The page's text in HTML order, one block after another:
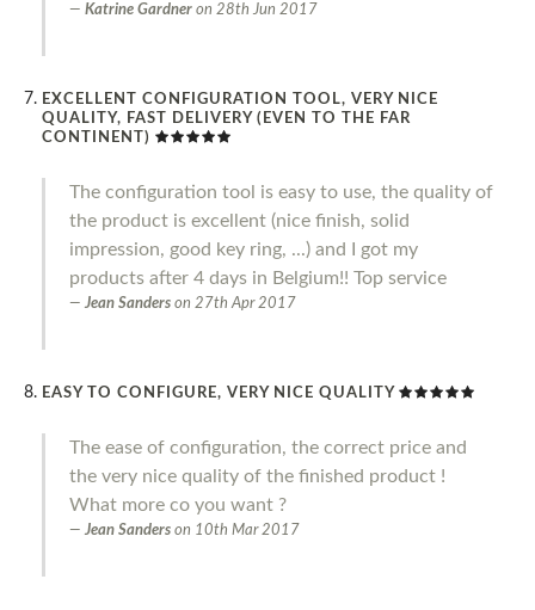
Katrine Gardner on 28th Jun 2017
EXCELLENT CONFIGURATION TOOL, VERY NICE
QUALITY, FAST DELIVERY (EVEN TO THE FAR
CONTINENT)
The configuration tool is easy to use, the quality of
the product is excellent (nice finish, solid
impression, good key ring, ...) and I got my
products after 4 days in Belgium!! Top service
Jean Sanders on 27th Apr 2017
EASY TO CONFIGURE, VERY NICE QUALITY
The ease of configuration, the correct price and
the very nice quality of the finished product !
What more co you want ?
Jean Sanders on 10th Mar 2017